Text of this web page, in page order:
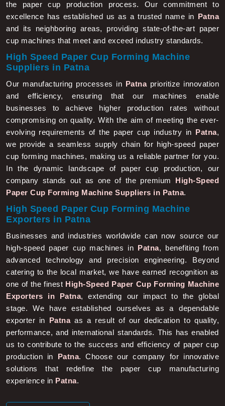
excellence has established us as a trusted name inPatna
and its neighboring areas, providing state-of-the-art paper
cup machines that meet and exceed industry standards.
High Speed Paper Cup Forming Machine
Suppliers in Patna
Our manufacturing processes in
and efficiency, ensuring that our machines enable
businesses to achieve higher production rates without
compromising on quality. With the aim of meeting the ever-
evolving requirements of the paper cup industry inPatna,
we provide a seamless supply chain for high-speed paper
cup forming machines, making us a reliable partner for you.
In the dynamic landscape of paper cup production, our
company stands out as one of the premiumHigh-Speed
Paper Cup Forming Machine Suppliers in Patna.
High Speed Paper Cup Forming Machine
Exporters in Patna
Businesses and industries worldwide can now source our
high-speed paper cup machines inPatna , benefiting from
advanced technology and precision engineering. Beyond
catering to the local market, we have earned recognition as
one of the finestHigh-Speed Paper Cup Forming Machine
Exporters in Patna, extending our impact to the global
stage. We have established ourselves as a dependable
exporter in Patna as a result of our dedication to quality,
performance, and international standards. This has enabled
us to contribute to the success and efficiency of paper cup
production inPatna. Choose our company for innovative
solutions that redefine the paper cup manufacturing
experience inPatna.
More About Us